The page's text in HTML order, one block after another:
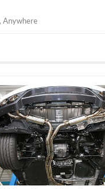
Anywhere